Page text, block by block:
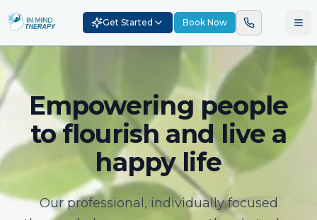
Get Started Book Now
Empowering people
to flourish and live a
happy life
Our professional, individually focused